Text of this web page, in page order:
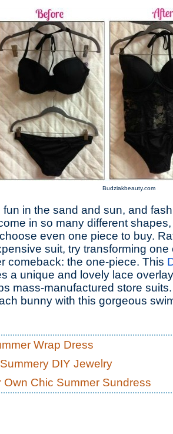
Budziakbeauty.com
fun in the sand and sun, and
in so many different
even one piece to buy.
suit, try transforming
comeback: the one-piece. This
a unique and lovely lace
mass-manufactured store
bunny with this gorgeous
Wrap Dress
DIY Jewelry
Own Chic Summer Sundress